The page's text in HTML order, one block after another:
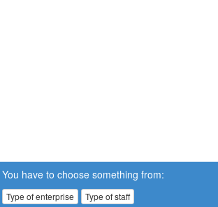
You have to choose something from:
Type of enterprise Type of staff